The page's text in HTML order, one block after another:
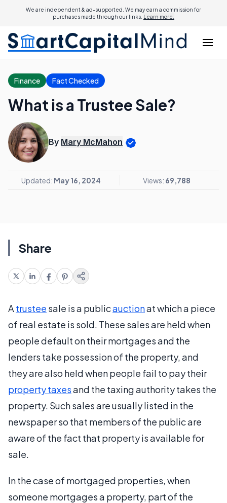
We are independent & ad-supported. We may earn a commission for
purchases made through our links. Learn more.
Finance Fact Checked
What is a Trustee Sale?
By Mary McMahon
Updated: May 16, 2024 Views: 69,788
Share
A trustee sale is a publicauctionat which a piece
of real estate is sold. These sales are held when
people default on their mortgages and the
lenders take possession of the property, and
they are also held when people fail to pay their
property taxesand the taxing authority takes the
property. Such sales are usually listed in the
newspaper so that members of the public are
aware of the fact that property is available for
sale.
In the case of mortgaged properties, when
someone mortgages a property, part of the